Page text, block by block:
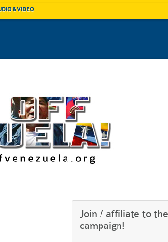
& VIDEO
Join / affiliate to the
campaign!